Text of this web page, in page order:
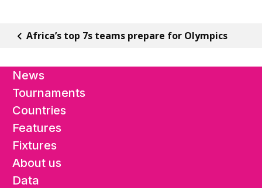
Africa’s top 7s teams prepare for Olympics
News
Tournaments
Countries
Features
Fixtures
About us
Data